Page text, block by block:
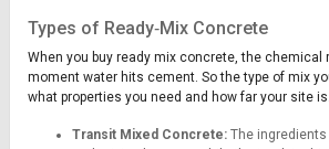
Types of Ready‑Mix Concrete
When you buy ready mix concrete, the
moment water hits cement. So the type of mix
what properties you need and how far your site is.
Transit Mixed Concrete: The